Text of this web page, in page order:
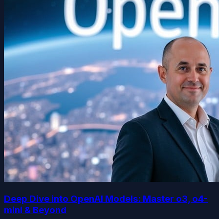
Deep Dive into OpenAI Models: Master o3, o4-
mini & Beyond